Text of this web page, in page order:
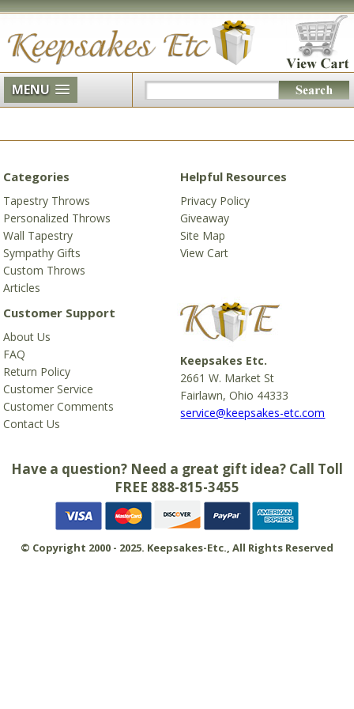
MENU
Categories
Tapestry Throws
Personalized Throws
Wall Tapestry
Sympathy Gifts
Custom Throws
Articles
Helpful Resources
Privacy Policy
Giveaway
Site Map
View Cart
Customer Support
About Us
FAQ
Return Policy
Customer Service
Customer Comments
Contact Us
Keepsakes Etc.
2661 W. Market St
Fairlawn, Ohio 44333
service@keepsakes-etc.com
Have a question? Need a great gift idea? Call Toll
FREE 888-815-3455
© Copyright 2000 - 2025. Keepsakes-Etc., All Rights Reserved